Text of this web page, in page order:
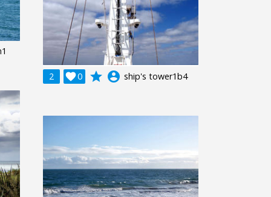
2 0
 grade account_circle ship's tower1b4